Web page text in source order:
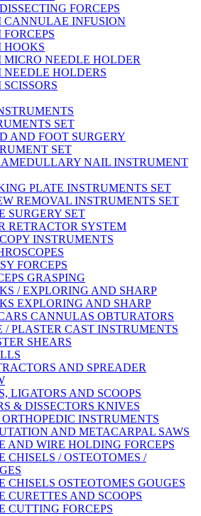
FORCEPS
CANNULAE INFUSION
NEEDLE HOLDER
HOLDERS
SET
AND FOOT SURGERY
SET
NAIL INSTRUMENT
PLATE INSTRUMENTS SET
REMOVAL INSTRUMENTS SET
SURGERY SET
RETRACTOR SYSTEM
INSTRUMENTS
FORCEPS
GRASPING
/ EXPLORING AND SHARP
EXPLORING AND SHARP
CANNULAS OBTURATORS
/ PLASTER CAST INSTRUMENTS
SHEARS
AND SPREADER
LIGATORS AND SCOOPS
& DISSECTORS KNIVES
INSTRUMENTS
AND METACARPAL SAWS
AND WIRE HOLDING FORCEPS
CHISELS / OSTEOTOMES /
CHISELS OSTEOTOMES GOUGES
CURETTES AND SCOOPS
CUTTING FORCEPS